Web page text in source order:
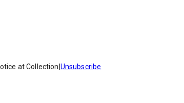
at Collection Unsubscribe